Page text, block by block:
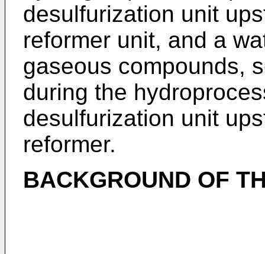
desulfurization unit
reformer unit, and a
gaseous compounds,
during the
desulfurization unit
reformer.
BACKGROUND OF